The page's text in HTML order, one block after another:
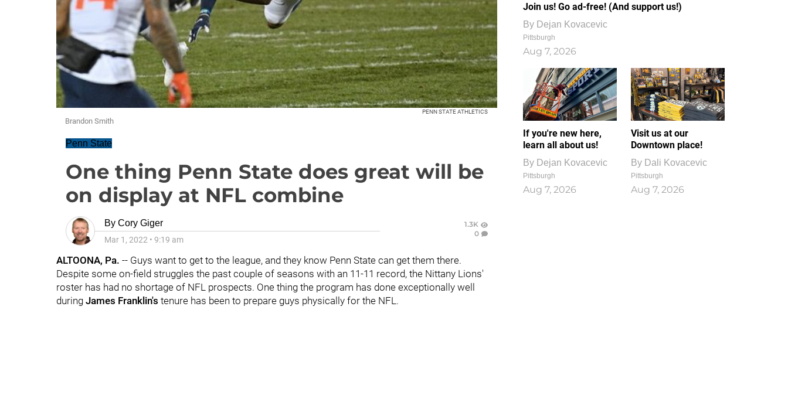
PENN STATE ATHLETICS
Brandon Smith
Penn State
One thing Penn State does great will be
on display at NFL combine
By Cory Giger
Mar 1, 2022 • 9:19 am
1.3K
0
ALTOONA, Pa. -- Guys want to get to the league, and they know Penn State can get them there.
Despite some on-field struggles the past couple of seasons with an 11-11 record, the Nittany Lions'
roster has had no shortage of NFL prospects. One thing the program has done exceptionally well
during James Franklin's tenure has been to prepare guys physically for the NFL.
Join us! Go ad-free! (And support us!)
By Dejan Kovacevic
Pittsburgh
Aug 7, 2026
If you're new here,
learn all about us!
By Dejan Kovacevic
Pittsburgh
Aug 7, 2026
Visit us at our
Downtown place!
By Dali Kovacevic
Pittsburgh
Aug 7, 2026